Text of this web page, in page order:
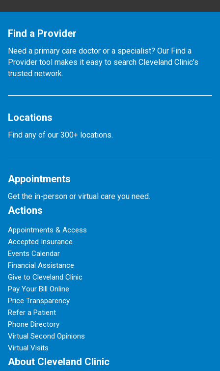
Find a Provider
Need a primary care doctor or a specialist? Our Find a
Provider tool makes it easy to search Cleveland Clinic’s
trusted network.
Locations
Find any of our 300+ locations.
Appointments
Get the in-person or virtual care you need.
Actions
Appointments & Access
Accepted Insurance
Events Calendar
Financial Assistance
Give to Cleveland Clinic
Pay Your Bill Online
Price Transparency
Refer a Patient
Phone Directory
Virtual Second Opinions
Virtual Visits
About Cleveland Clinic